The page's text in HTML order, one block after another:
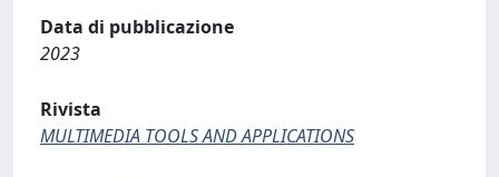
Data di pubblicazione
2023
Rivista
MULTIMEDIA TOOLS AND APPLICATIONS